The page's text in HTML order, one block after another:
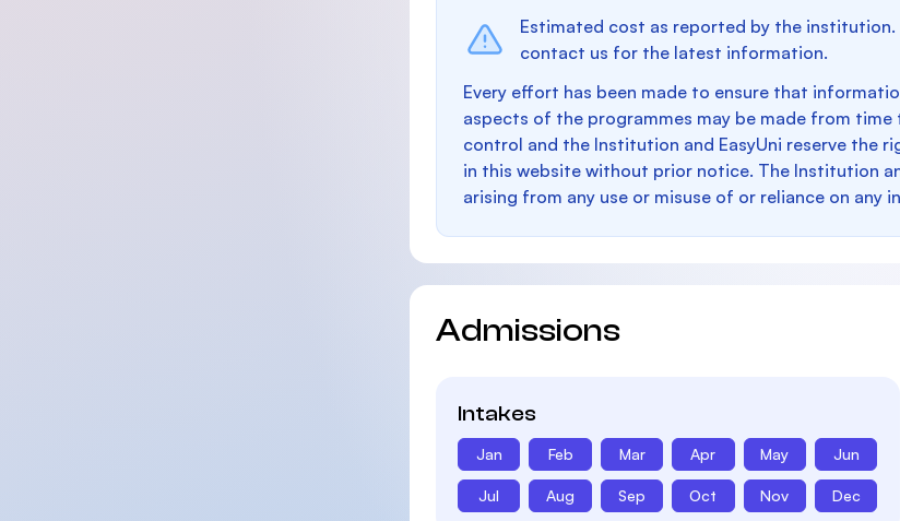
Estimated cost as reported by the
contact us for the latest information.
Every effort has been made to ensure that
aspects of the programmes may be made from
control and the Institution and EasyUni reserve the
in this website without prior notice. The Institution
arising from any use or misuse of or reliance on any
Admissions
Intakes
Jan Feb Mar Apr May Jun
Jul Aug Sep Oct Nov Dec